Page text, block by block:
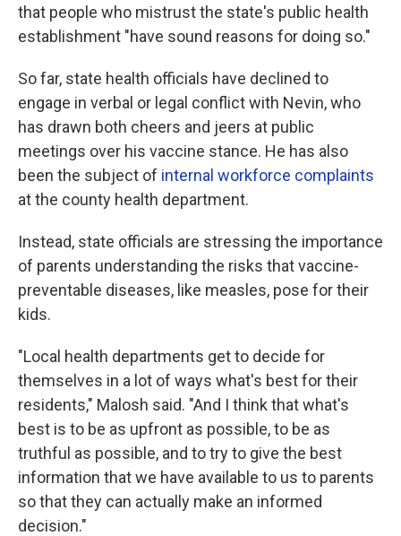
that people who mistrust the state's public health
establishment "have sound reasons for doing so."
So far, state health officials have declined to
engage in verbal or legal conflict with Nevin, who
has drawn both cheers and jeers at public
meetings over his vaccine stance. He has also
been the subject of internal workforce complaints
at the county health department.
Instead, state officials are stressing the importance
of parents understanding the risks that vaccine-
preventable diseases, like measles, pose for their
kids.
"Local health departments get to decide for
themselves in a lot of ways what's best for their
residents," Malosh said. "And I think that what's
best is to be as upfront as possible, to be as
truthful as possible, and to try to give the best
information that we have available to us to parents
so that they can actually make an informed
decision."